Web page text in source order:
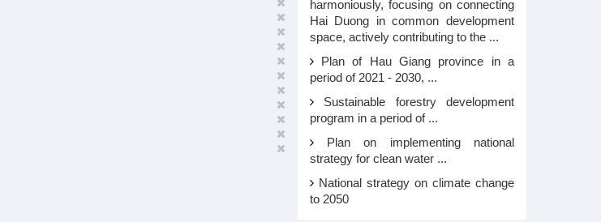
harmoniously, focusing on connecting
Hai Duong in common development
space, actively contributing to the ...
Plan of Hau Giang province in a
period of 2021 - 2030, ...
Sustainable forestry development
program in a period of ...
Plan on implementing national
strategy for clean water ...
National strategy on climate change
to 2050